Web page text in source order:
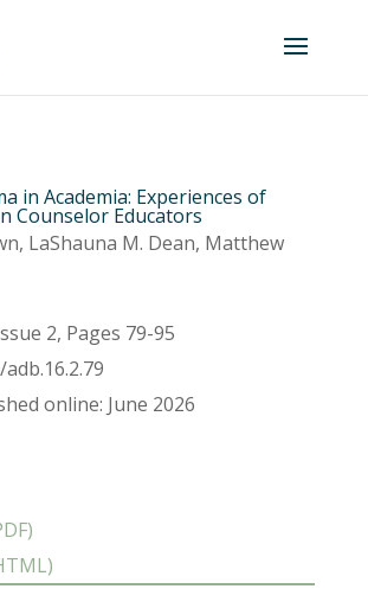
in Academia: Experiences of
Counselor Educators
LaShauna M. Dean, Matthew
2, Pages 79-95
online: June 2026